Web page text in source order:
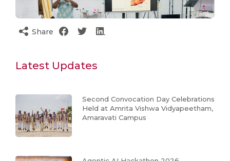
Share
Latest Updates
Second Convocation Day Celebrations
Held at Amrita Vishwa Vidyapeetham,
Amaravati Campus